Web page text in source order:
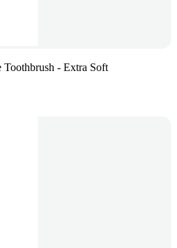
Toothbrush - Extra Soft